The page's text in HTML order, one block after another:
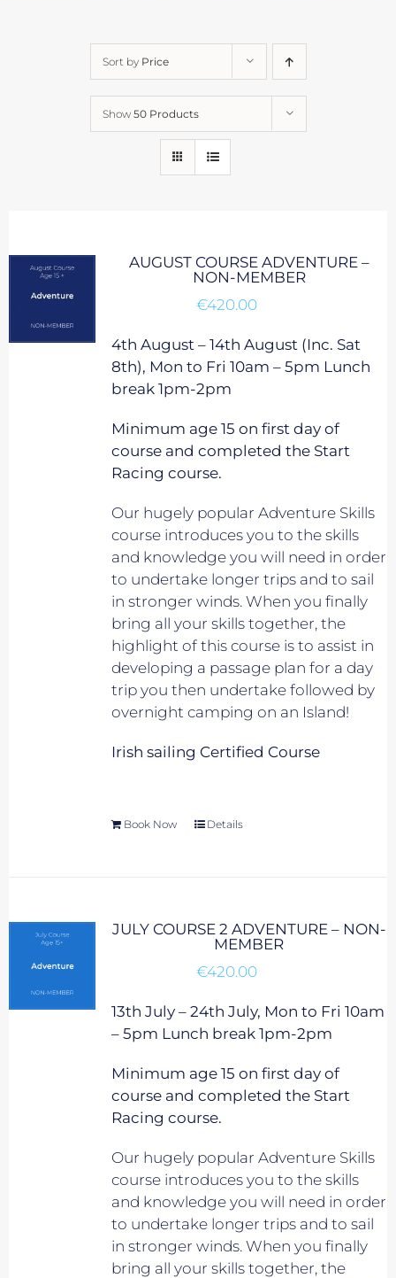
Sort by Price
Show 50 Products
AUGUST COURSE ADVENTURE –
NON-MEMBER
€420.00
4th August – 14th August (Inc. Sat
8th), Mon to Fri 10am – 5pm Lunch
break 1pm-2pm
Minimum age 15 on first day of
course and completed the Start
Racing course.
Our hugely popular Adventure Skills
course introduces you to the skills
and knowledge you will need in order
to undertake longer trips and to sail
in stronger winds. When you finally
bring all your skills together, the
highlight of this course is to assist in
developing a passage plan for a day
trip you then undertake followed by
overnight camping on an Island!
Irish sailing Certified Course
Book Now Details
JULY COURSE 2 ADVENTURE – NON-
MEMBER
€420.00
13th July – 24th July, Mon to Fri 10am
– 5pm Lunch break 1pm-2pm
Minimum age 15 on first day of
course and completed the Start
Racing course.
Our hugely popular Adventure Skills
course introduces you to the skills
and knowledge you will need in order
to undertake longer trips and to sail
in stronger winds. When you finally
bring all your skills together, the